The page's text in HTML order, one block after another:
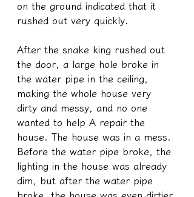
on the ground indicated that it
rushed out very quickly.
After the snake king rushed out
the door, a large hole broke in
the water pipe in the ceiling,
making the whole house very
dirty and messy, and no one
wanted to help A repair the
house. The house was in a mess.
Before the water pipe broke, the
lighting in the house was already
dim, but after the water pipe
broke, the house was even dirtier